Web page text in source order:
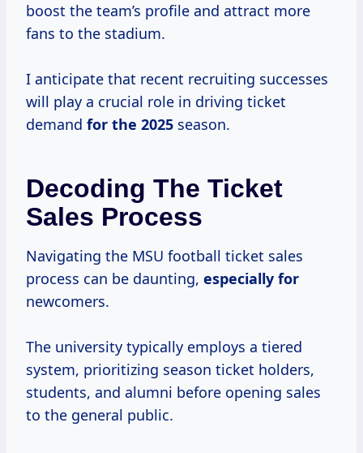
boost the team’s profile and attract more
fans to the stadium.
I anticipate that recent recruiting successes
will play a crucial role in driving ticket
demand for the 2025 season.
Decoding The Ticket
Sales Process
Navigating the MSU football ticket sales
process can be daunting, especially for
newcomers.
The university typically employs a tiered
system, prioritizing season ticket holders,
students, and alumni before opening sales
to the general public.